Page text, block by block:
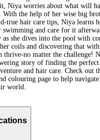
Niya worries about what will
With the help of her wise big
true hair care tips, Niya learns
swimming and care for it
as she dives into the pool with
coils and discovering that
thrive-no matter the challenge!
story of finding the perfect
and hair care. Check out
colouring page to help
world.